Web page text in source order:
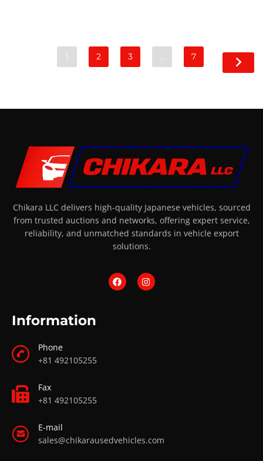
1 2 3 … 7
Chikara LLC delivers high-quality Japanese vehicles, sourced
from trusted auctions and networks, offering expert service,
reliability, and unmatched standards in vehicle export
solutions.
Information
Phone
+81 492105255
Fax
+81 492105255
E-mail
sales@chikarausedvehicles.com